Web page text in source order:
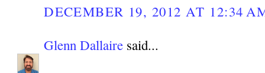
DECEMBER 19, 2012 AT 12:34
Glenn Dallaire said...